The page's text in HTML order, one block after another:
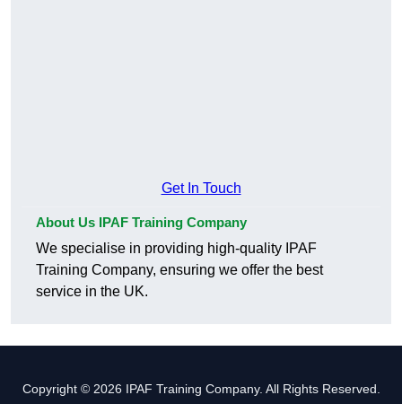
Get In Touch
About Us IPAF Training Company
We specialise in providing high-quality IPAF
Training Company, ensuring we offer the best
service in the UK.
Copyright © 2026 IPAF Training Company. All Rights Reserved.